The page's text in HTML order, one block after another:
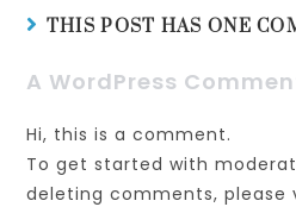
THIS POST HAS ONE
A WordPress
Hi, this is a comment.
To get started with
deleting comments, please